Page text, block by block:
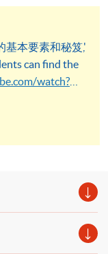
基本要素和秘笈,'
can find the
watch?